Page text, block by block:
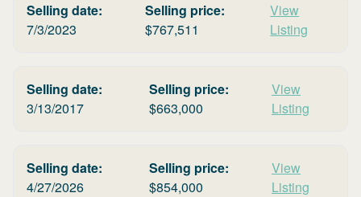
Selling date:
7/3/2023
Selling price:
$767,511
View
Listing
Selling date:
3/13/2017
Selling price:
$663,000
View
Listing
Selling date:
4/27/2026
Selling price:
$854,000
View
Listing